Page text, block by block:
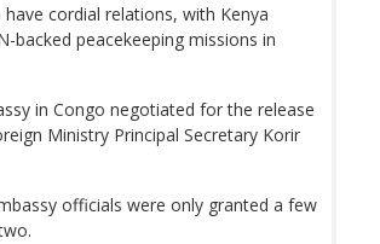
have cordial relations, with Kenya
backed peacekeeping missions in
in Congo negotiated for the release
Ministry Principal Secretary Korir
officials were only granted a few